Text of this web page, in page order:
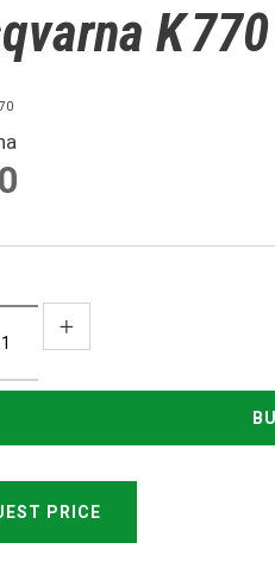
K 770
PRICE